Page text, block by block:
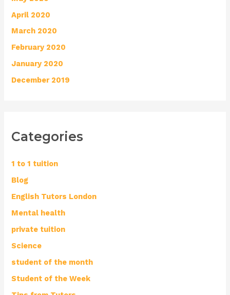
April 2020
March 2020
February 2020
January 2020
December 2019
Categories
1 to 1 tuition
Blog
English Tutors London
Mental health
private tuition
Science
student of the month
Student of the Week